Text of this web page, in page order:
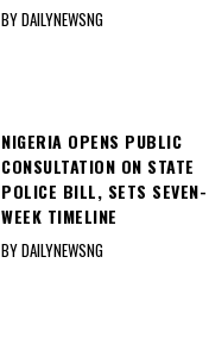
BY DAILYNEWSNG
NIGERIA OPENS PUBLIC
CONSULTATION ON STATE
POLICE BILL, SETS SEVEN-
WEEK TIMELINE
BY DAILYNEWSNG